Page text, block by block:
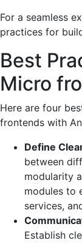
For a seamless
practices for
Best
Micro
Here are four
frontends with
Define
between
modularity
modules to
services,
Establish